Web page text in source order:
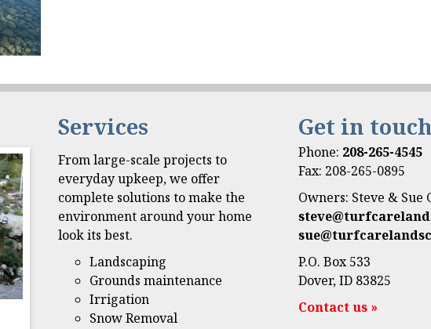
Services
From large-scale projects to
everyday upkeep, we offer
complete solutions to make the
environment around your home
look its best.
Landscaping
Grounds maintenance
Irrigation
Snow Removal
Get in
Phone: 208-265-4545
Fax: 208-265-0895
Owners: Steve & Sue
P.O. Box 533
Dover, ID 83825
Contact us »